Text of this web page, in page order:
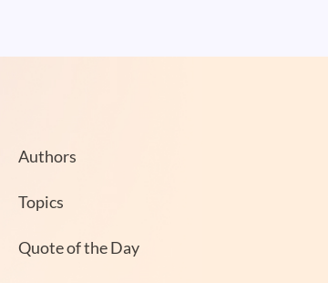
Authors
Topics
Quote of the Day